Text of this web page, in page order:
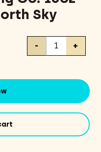
Sky
Allagash
Pack
North
- +